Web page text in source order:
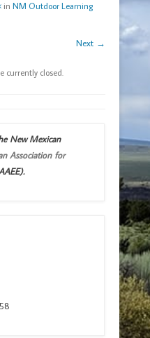
in NM Outdoor Learning
Next →
currently closed.
New Mexican
Association for